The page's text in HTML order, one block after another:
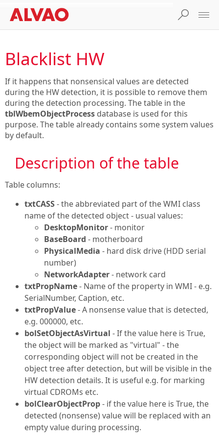
Blacklist HW
If it happens that nonsensical values are detected
during the HW detection, it is possible to remove them
during the detection processing. The table in the
tblWbemObjectProcess database is used for this
purpose. The table already contains some system values
by default.
Description of the table
Table columns:
txtCASS- the abbreviated part of the WMI class
name of the detected object - usual values:
DesktopMonitor- monitor
BaseBoard - motherboard
PhysicalMedia - hard disk drive (HDD serial
number)
NetworkAdapter- network card
txtPropName- Name of the property in WMI - e.g.
SerialNumber, Caption, etc.
txtPropValue- A nonsense value that is detected,
e.g. 000000, etc.
bolSetObjectAsVirtual - If the value here is True,
the object will be marked as "virtual" - the
corresponding object will not be created in the
object tree after detection, but will be visible in the
HW detection details. It is useful e.g. for marking
virtual CDROMs etc.
bolClearObjectProp- if the value here is True, the
detected (nonsense) value will be replaced with an
empty value during processing.